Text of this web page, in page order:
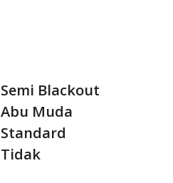
Semi Blackout
Abu Muda
Standard
Tidak